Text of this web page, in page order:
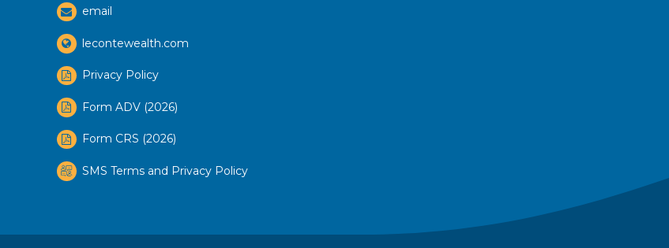
email
lecontewealth.com
Privacy Policy
Form ADV (2026)
Form CRS (2026)
SMS Terms and Privacy Policy